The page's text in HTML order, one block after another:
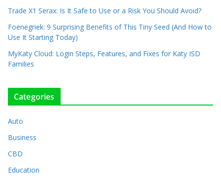
Trade X1 Serax: Is It Safe to Use or a Risk You Should Avoid?
Foenegriek: 9 Surprising Benefits of This Tiny Seed (And How to
Use It Starting Today)
MyKaty Cloud: Login Steps, Features, and Fixes for Katy ISD
Families
Categories
Auto
Business
CBD
Education